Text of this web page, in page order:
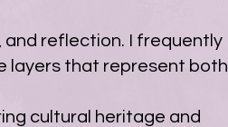
reflection. I frequently
layers that represent both
cultural heritage and